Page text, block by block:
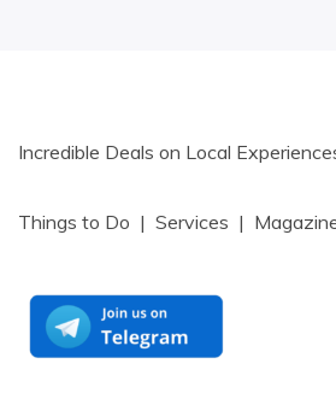
Incredible Deals on Local
Things to Do | Services |